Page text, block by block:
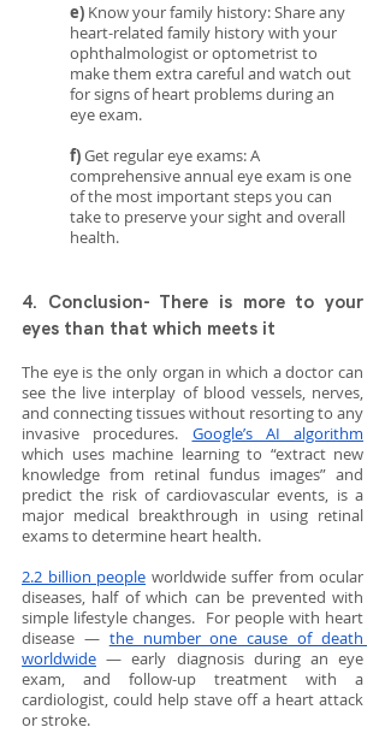
e) Know your family history: Share any
heart-related family history with your
ophthalmologist or optometrist to
make them extra careful and watch out
for signs of heart problems during an
eye exam.
f) Get regular eye exams: A
comprehensive annual eye exam is one
of the most important steps you can
take to preserve your sight and overall
health.
4. Conclusion- There is more to your
eyes than that which meets it
The eye is the only organ in which a doctor can
see the live interplay of blood vessels, nerves,
and connecting tissues without resorting to any
invasive procedures. Google’s AI algorithm
which uses machine learning to “extract new
knowledge from retinal fundus images” and
predict the risk of cardiovascular events, is a
major medical breakthrough in using retinal
exams to determine heart health.
2.2 billion people worldwide suffer from ocular
diseases, half of which can be prevented with
simple lifestyle changes.  For people with heart
disease — the number one cause of death
worldwide — early diagnosis during an eye
exam, and follow-up treatment with a
cardiologist, could help stave off a heart attack
or stroke.